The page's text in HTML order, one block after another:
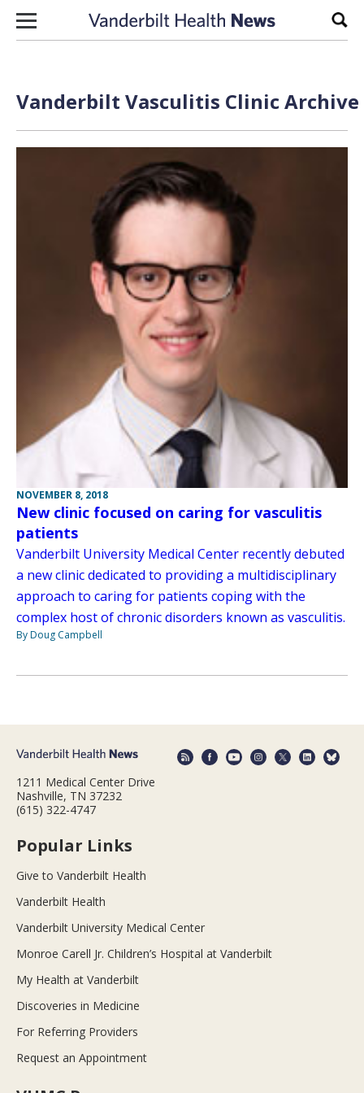
Skip to content
Vanderbilt Vasculitis Clinic
NOVEMBER 8, 2018
New clinic focused on caring for vasculitis
patients
Vanderbilt University Medical Center recently debuted
a new clinic dedicated to providing a multidisciplinary
approach to caring for patients coping with the
complex host of chronic disorders known as vasculitis.
By Doug Campbell
1211 Medical Center Drive
Nashville, TN 37232
(615) 322-4747
Popular Links
Give to Vanderbilt Health
Vanderbilt Health
Vanderbilt University Medical Center
Monroe Carell Jr. Children’s Hospital at Vanderbilt
My Health at Vanderbilt
Discoveries in Medicine
For Referring Providers
Request an Appointment